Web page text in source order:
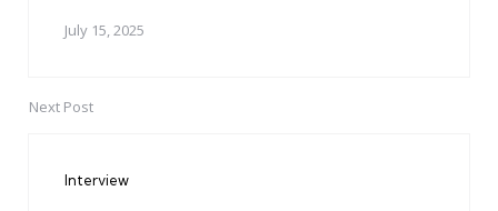
July 15, 2025
Next Post
Interview